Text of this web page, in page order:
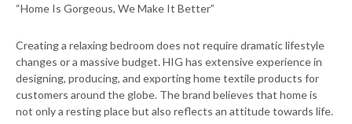
“Home Is Gorgeous, We Make It Better”
Creating a relaxing bedroom does not require dramatic lifestyle
changes or a massive budget. HIG has extensive experience in
designing, producing, and exporting home textile products for
customers around the globe. The brand believes that home is
not only a resting place but also reflects an attitude towards life.